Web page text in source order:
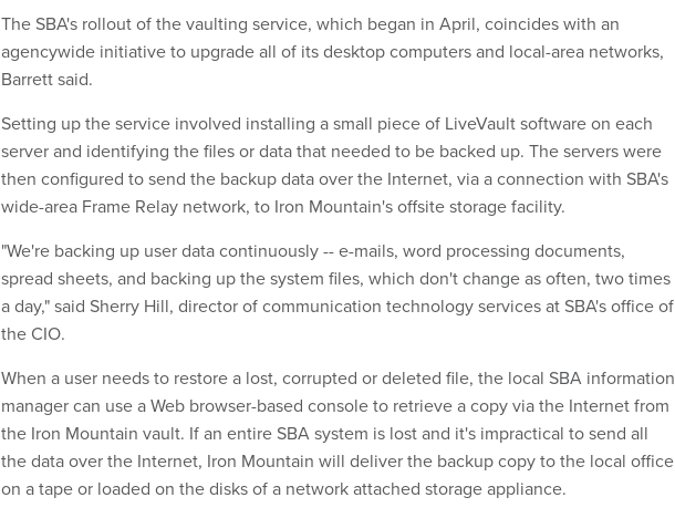
The SBA's rollout of the vaulting service, which began in April, coincides with an
agencywide initiative to upgrade all of its desktop computers and local-area networks,
Barrett said.
Setting up the service involved installing a small piece of LiveVault software on each
server and identifying the files or data that needed to be backed up. The servers were
then configured to send the backup data over the Internet, via a connection with SBA's
wide-area Frame Relay network, to Iron Mountain's offsite storage facility.
"We're backing up user data continuously -- e-mails, word processing documents,
spread sheets, and backing up the system files, which don't change as often, two times
a day," said Sherry Hill, director of communication technology services at SBA's office of
the CIO.
When a user needs to restore a lost, corrupted or deleted file, the local SBA information
manager can use a Web browser-based console to retrieve a copy via the Internet from
the Iron Mountain vault. If an entire SBA system is lost and it's impractical to send all
the data over the Internet, Iron Mountain will deliver the backup copy to the local office
on a tape or loaded on the disks of a network attached storage appliance.